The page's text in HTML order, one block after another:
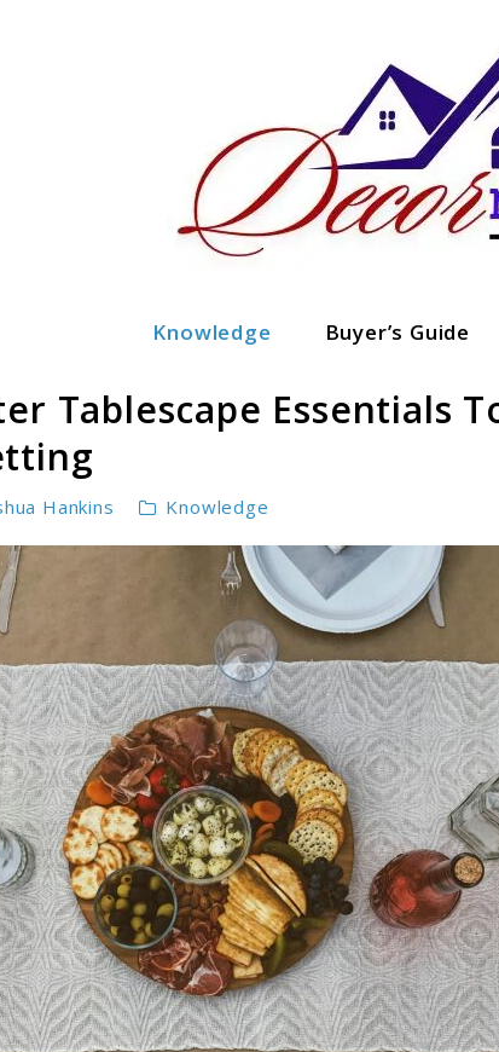
Knowledge Buyer’s Guide
Tablescape Essentials
Hankins Knowledge